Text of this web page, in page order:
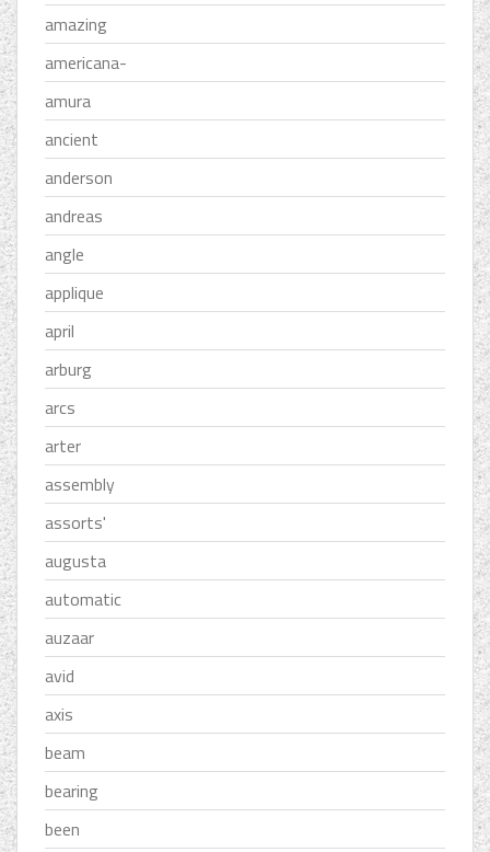
amazing
americana-
amura
ancient
anderson
andreas
angle
applique
april
arburg
arcs
arter
assembly
assorts'
augusta
automatic
auzaar
avid
axis
beam
bearing
been